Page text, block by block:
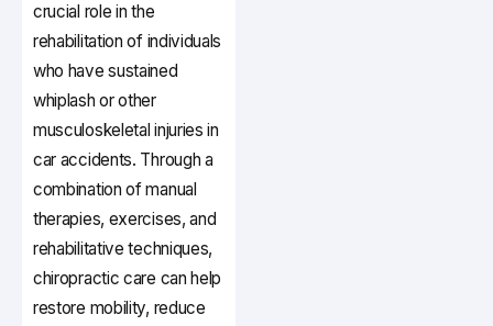
crucial role in the
rehabilitation of individuals
who have sustained
whiplash or other
musculoskeletal injuries in
car accidents. Through a
combination of manual
therapies, exercises, and
rehabilitative techniques,
chiropractic care can help
restore mobility, reduce